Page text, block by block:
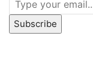
Subscribe